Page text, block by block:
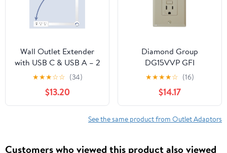
Wall Outlet Extender
with USB C & USB A – 2
AC Outlets, Adjustable
Plug Strip 17–27 Inch,
180° Rotating Power Bar
with Phone Holder –
Multi Plug Adapter for
★★★☆☆ (34)
$13.20
Diamond Group
DG15VVP GFI
Receptacle with LED
Indicator Light - 15A,
120V, Ivory
★★★★☆ (16)
$14.17
See the same product from Outlet Adaptors
Customers who viewed this product also viewed